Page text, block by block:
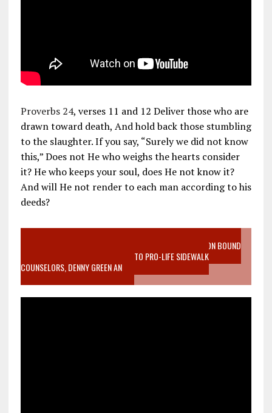
Proverbs 24, verses 11 and 12 Deliver those who are
drawn toward death, And hold back those stumbling
to the slaughter. If you say, “Surely we did not know
this,” Does not He who weighs the hearts consider
it? He who keeps your soul, does He not know it?
And will He not render to each man according to his
deeds?
VIDEO SANCTITY OF LIFE EPIDEMIC RICHMOND ABORTION BOUND
MOTHER WHO STOPPED TO LISTEN TO PRO-LIFE SIDEWALK
COUNSELORS, DENNY GREEN AN